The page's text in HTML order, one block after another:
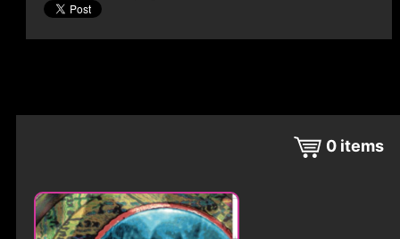
0 items